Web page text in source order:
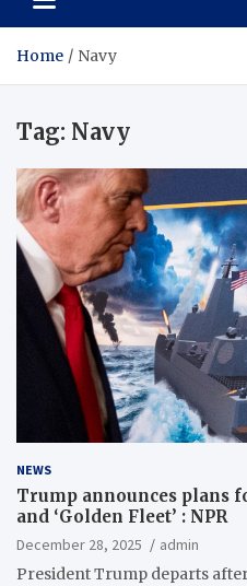
Home Navy
Tag: Navy
NEWS
Trump announces plans
and ‘Golden Fleet’ : NPR
December 28, 2025
admin
President Trump departs